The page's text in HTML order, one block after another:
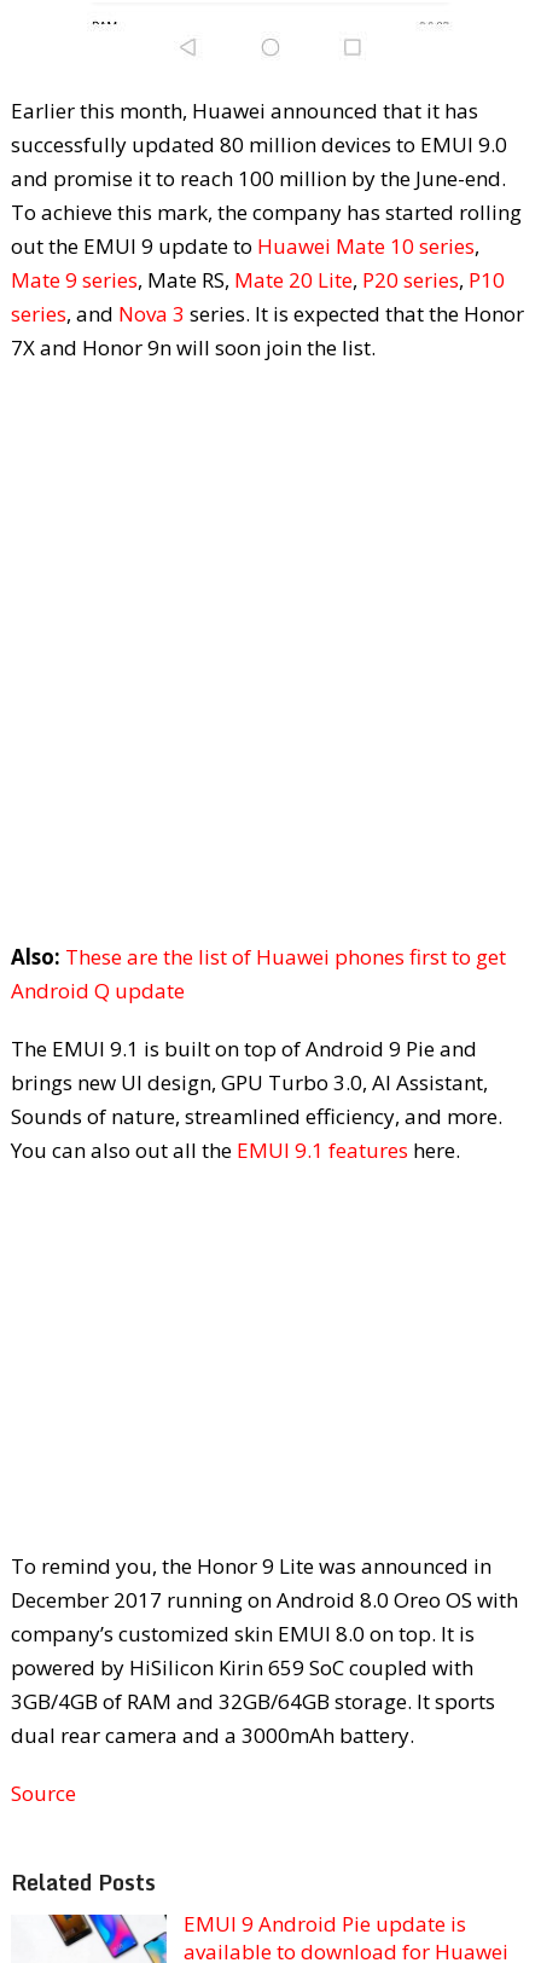
Earlier this month, Huawei announced that it has
successfully updated 80 million devices to EMUI 9.0
and promise it to reach 100 million by the June-end.
To achieve this mark, the company has started rolling
out the EMUI 9 update to Huawei Mate 10 series,
Mate 9 series, Mate RS, Mate 20 Lite, P20 series, P10
series, and Nova 3 series. It is expected that the Honor
7X and Honor 9n will soon join the list.
Also: These are the list of Huawei phones first to get
Android Q update
The EMUI 9.1 is built on top of Android 9 Pie and
brings new UI design, GPU Turbo 3.0, AI Assistant,
Sounds of nature, streamlined efficiency, and more.
You can also out all the EMUI 9.1 features here.
To remind you, the Honor 9 Lite was announced in
December 2017 running on Android 8.0 Oreo OS with
company’s customized skin EMUI 8.0 on top. It is
powered by HiSilicon Kirin 659 SoC coupled with
3GB/4GB of RAM and 32GB/64GB storage. It sports
dual rear camera and a 3000mAh battery.
Source
Related Posts
EMUI 9 Android Pie update is
available to download for Huawei